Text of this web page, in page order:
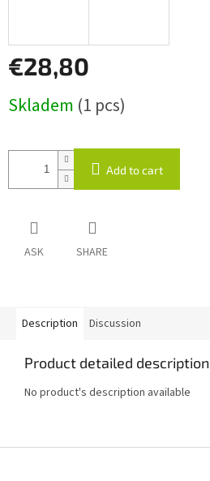
€28,80
price:
Skladem (1 pcs)
Add to cart
ASK SHARE
Description Discussion
Product detailed description
No product's description available